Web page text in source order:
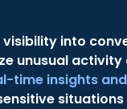
visibility into
unusual
time insights